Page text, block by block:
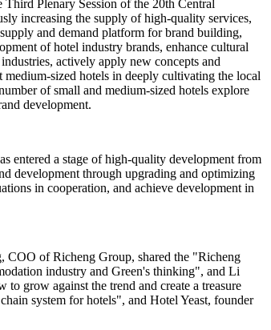
Plenary Session of the 20th Central
increasing the supply of high-quality services,
and demand platform for brand building,
of hotel industry brands, enhance cultural
actively apply new concepts and
sized hotels in deeply cultivating the local
of small and medium-sized hotels explore
development.
entered a stage of high-quality development from
development through upgrading and optimizing
in cooperation, and achieve development in
COO of Richeng Group, shared the "Richeng
industry and Green's thinking", and Li
grow against the trend and create a treasure
system for hotels", and Hotel Yeast, founder